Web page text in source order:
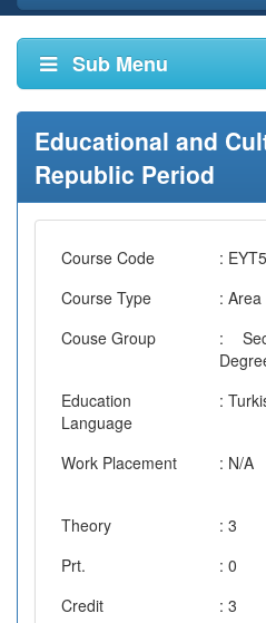
Sub Menu
Educational and
Republic Period
Course Code
:
Course Type
:
Couse Group
:
Education
Language
:
Work Placement : N/A
Theory
: 3
Prt.
: 0
Credit
: 3